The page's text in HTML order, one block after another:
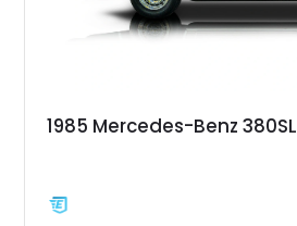
1985 Mercedes-Benz 380SL